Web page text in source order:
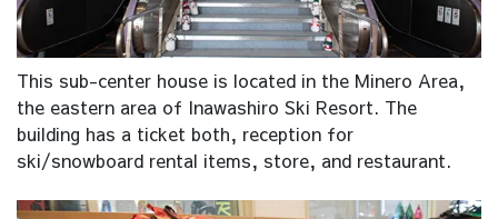
This sub-center house is located in the Minero Area,
the eastern area of Inawashiro Ski Resort. The
building has a ticket both, reception for
ski/snowboard rental items, store, and restaurant.